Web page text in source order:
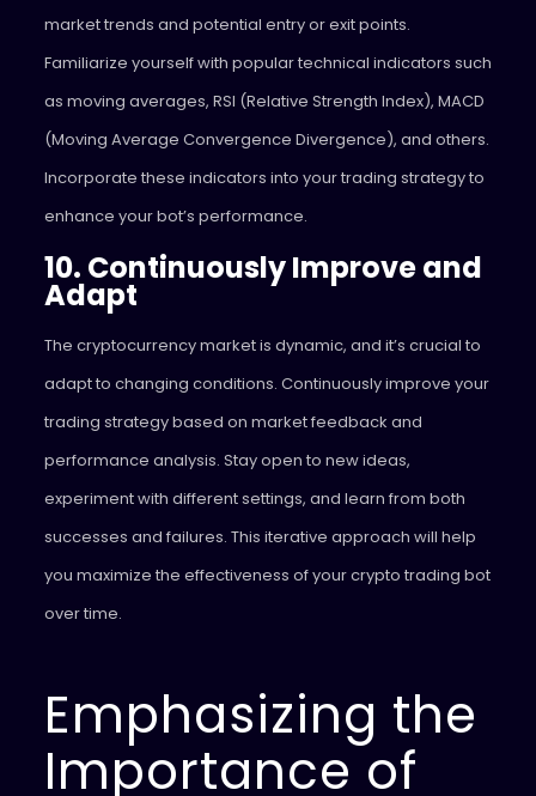
market trends and potential entry or exit points.
Familiarize yourself with popular technical indicators such
as moving averages, RSI (Relative Strength Index), MACD
(Moving Average Convergence Divergence), and others.
Incorporate these indicators into your trading strategy to
enhance your bot’s performance.
10. Continuously Improve and
Adapt
The cryptocurrency market is dynamic, and it’s crucial to
adapt to changing conditions. Continuously improve your
trading strategy based on market feedback and
performance analysis. Stay open to new ideas,
experiment with different settings, and learn from both
successes and failures. This iterative approach will help
you maximize the effectiveness of your crypto trading bot
over time.
Emphasizing the
Importance of